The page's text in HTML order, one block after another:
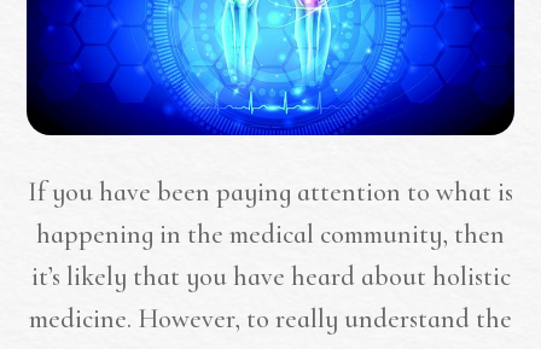
If you have been paying attention to what is
happening in the medical community, then
it’s likely that you have heard about holistic
medicine. However, to really understand the